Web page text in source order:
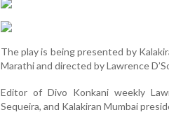
The play is being presented by
Marathi and directed by Lawrence
Editor of Divo Konkani weekly
Sequeira, and Kalakiran Mumbai